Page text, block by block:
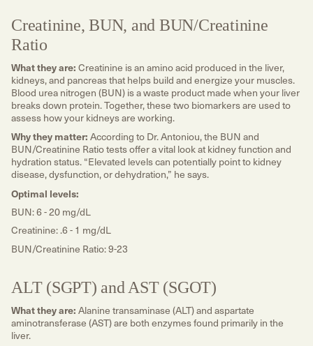
Creatinine, BUN, and BUN/Creatinine
Ratio
What they are: Creatinine is an amino acid produced in the liver,
kidneys, and pancreas that helps build and energize your muscles.
Blood urea nitrogen (BUN) is a waste product made when your liver
breaks down protein. Together, these two biomarkers are used to
assess how your kidneys are working.
Why they matter: According to Dr. Antoniou, the BUN and
BUN/Creatinine Ratio tests offer a vital look at kidney function and
hydration status. “Elevated levels can potentially point to kidney
disease, dysfunction, or dehydration,” he says.
Optimal levels:
BUN: 6 - 20 mg/dL
Creatinine: .6 - 1 mg/dL
BUN/Creatinine Ratio: 9-23
ALT (SGPT) and AST (SGOT)
What they are: Alanine transaminase (ALT) and aspartate
aminotransferase (AST) are both enzymes found primarily in the
liver.